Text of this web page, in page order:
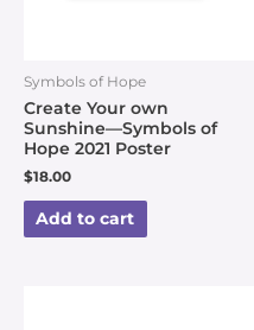
Symbols of Hope
Create Your own
Sunshine—Symbols of
Hope 2021 Poster
$18.00
Add to cart